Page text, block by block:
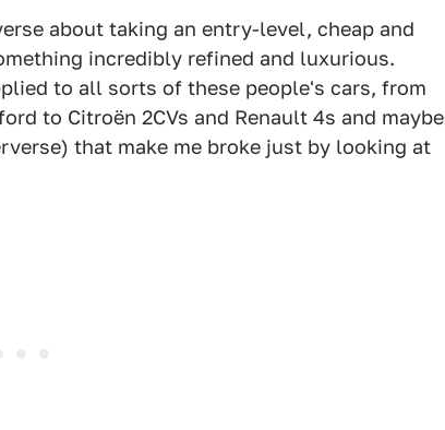
about taking an entry-level, cheap and
incredibly refined and luxurious.
to all sorts of these people's cars, from
to Citroën 2CVs and Renault 4s and maybe
that make me broke just by looking at